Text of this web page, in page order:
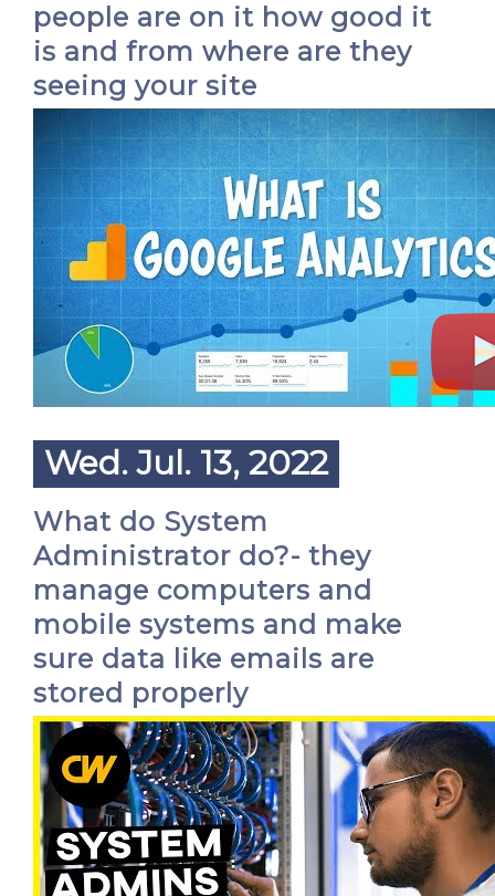
people are on it how good it
is and from where are they
seeing your site
Wed. Jul. 13, 2022
What do System
Administrator do?- they
manage computers and
mobile systems and make
sure data like emails are
stored properly